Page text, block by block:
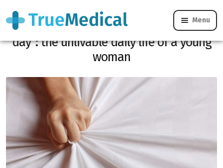
Menu
“I have 5 uncontrollable orgasms per
day”: the unlivable daily life of a young
woman